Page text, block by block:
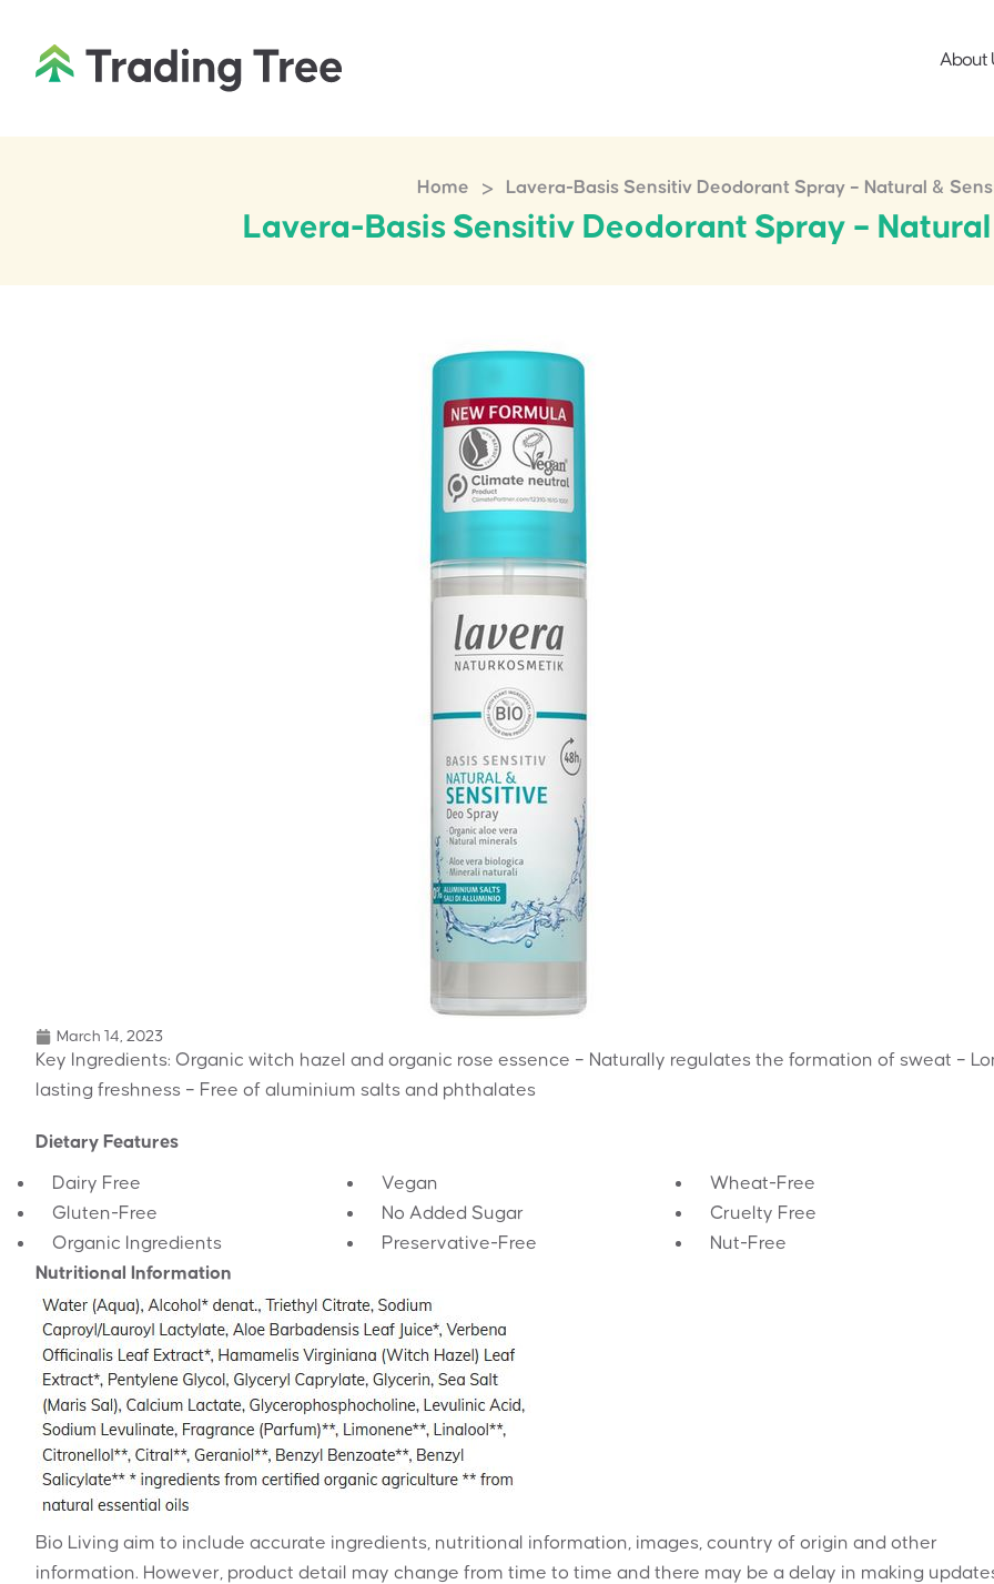
About
Home > Lavera-Basis Sensitiv Deodorant Spray – Natural &
Lavera-Basis Sensitiv Deodorant Spray –
March 14, 2023
Key Ingredients: Organic witch hazel and organic rose essence – Naturally regulates the formation of sweat –
lasting freshness – Free of aluminium salts and phthalates
Dietary Features
Dairy Free Vegan
Wheat-Free
Gluten-Free
No Added Sugar
Cruelty Free
Organic Ingredients
Preservative-Free
Nut-Free
Nutritional Information
Bio Living aim to include accurate ingredients, nutritional information, images, country of origin and other
information. However, product detail may change from time to time and there may be a delay in making